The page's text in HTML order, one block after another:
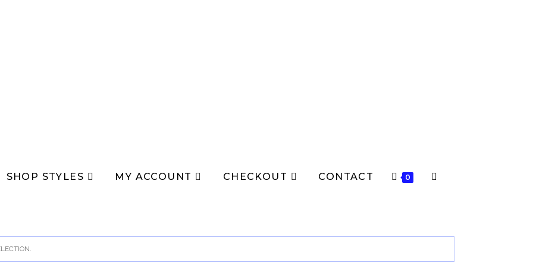
SHOP STYLES MY ACCOUNT CHECKOUT CONTACT 0 TOGGLE
WEBSITE